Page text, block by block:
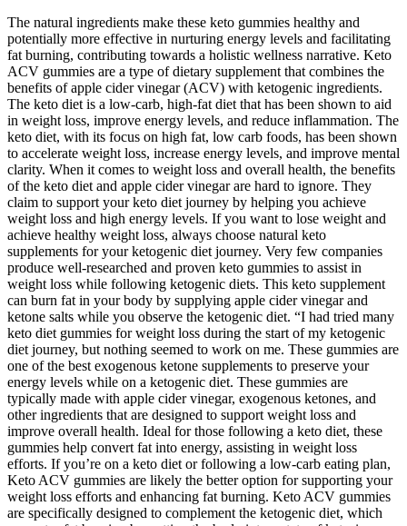
The natural ingredients make these keto gummies healthy and
potentially more effective in nurturing energy levels and facilitating
fat burning, contributing towards a holistic wellness narrative. Keto
ACV gummies are a type of dietary supplement that combines the
benefits of apple cider vinegar (ACV) with ketogenic ingredients.
The keto diet is a low-carb, high-fat diet that has been shown to aid
in weight loss, improve energy levels, and reduce inflammation. The
keto diet, with its focus on high fat, low carb foods, has been shown
to accelerate weight loss, increase energy levels, and improve mental
clarity. When it comes to weight loss and overall health, the benefits
of the keto diet and apple cider vinegar are hard to ignore. They
claim to support your keto diet journey by helping you achieve
weight loss and high energy levels. If you want to lose weight and
achieve healthy weight loss, always choose natural keto
supplements for your ketogenic diet journey. Very few companies
produce well-researched and proven keto gummies to assist in
weight loss while following ketogenic diets. This keto supplement
can burn fat in your body by supplying apple cider vinegar and
ketone salts while you observe the ketogenic diet. “I had tried many
keto diet gummies for weight loss during the start of my ketogenic
diet journey, but nothing seemed to work on me. These gummies are
one of the best exogenous ketone supplements to preserve your
energy levels while on a ketogenic diet. These gummies are
typically made with apple cider vinegar, exogenous ketones, and
other ingredients that are designed to support weight loss and
improve overall health. Ideal for those following a keto diet, these
gummies help convert fat into energy, assisting in weight loss
efforts. If you’re on a keto diet or following a low-carb eating plan,
Keto ACV gummies are likely the better option for supporting your
weight loss efforts and enhancing fat burning. Keto ACV gummies
are specifically designed to complement the ketogenic diet, which